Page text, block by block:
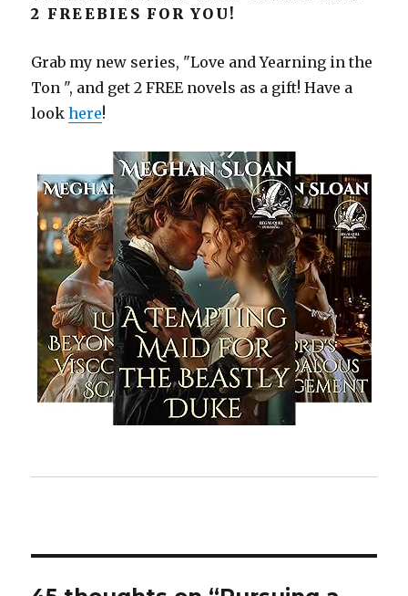
2 FREEBIES FOR YOU!
Grab my new series, "Love and Yearning in the
Ton ", and get 2 FREE novels as a gift! Have a
lookhere!